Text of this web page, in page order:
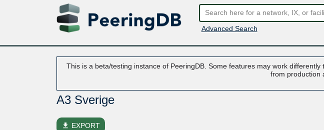
Advanced Search
This is a beta/testing instance of PeeringDB. Some features may work
from production
A3 Sverige
file_download EXPORT